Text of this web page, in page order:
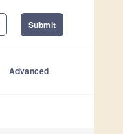
Submit
Advanced